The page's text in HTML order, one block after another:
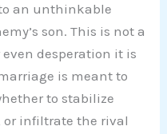
an unthinkable
son. This is not a
desperation it is
is meant to
to stabilize
or infiltrate the rival